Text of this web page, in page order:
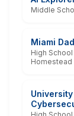
Middle
Miami
High
Homestead